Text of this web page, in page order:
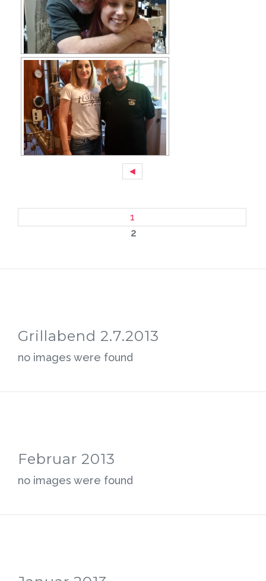
◄
1
2
Grillabend 2.7.2013
no images were found
Februar 2013
no images were found